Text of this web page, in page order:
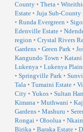
County • Theta •
Estate • Juja Sub-County
• Runda Evergreen •
Edenville Estate •
region • Crystal Rivers
Gardens • Green Park •
Kangundo Town • Katani
Lukenya • Lukenya
• Springville Park •
Tala • Tumaini Estate •
City • Yukos • Sultan
Kimana • Muthwani •
Gardens • Mashuru •
Rongai • Oloolua •
Birika • Baraka Estate •